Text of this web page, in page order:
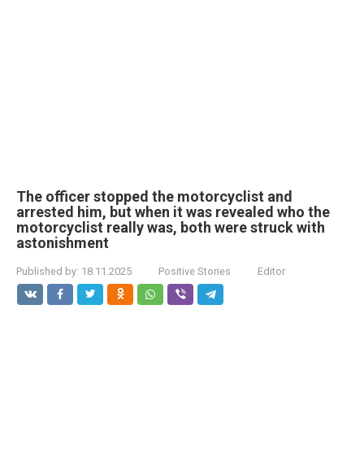
The officer stopped the motorcyclist and
arrested him, but when it was revealed who the
motorcyclist really was, both were struck with
astonishment
Published by: 18.11.2025 Positive Stories Editor